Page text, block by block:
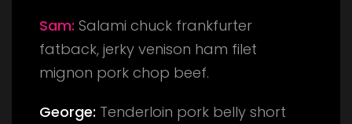
Sam: Salami chuck frankfurter
fatback, jerky venison ham filet
mignon pork chop beef.
George: Tenderloin pork belly short